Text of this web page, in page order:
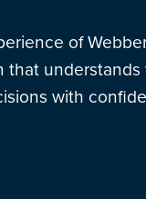
of
that
with